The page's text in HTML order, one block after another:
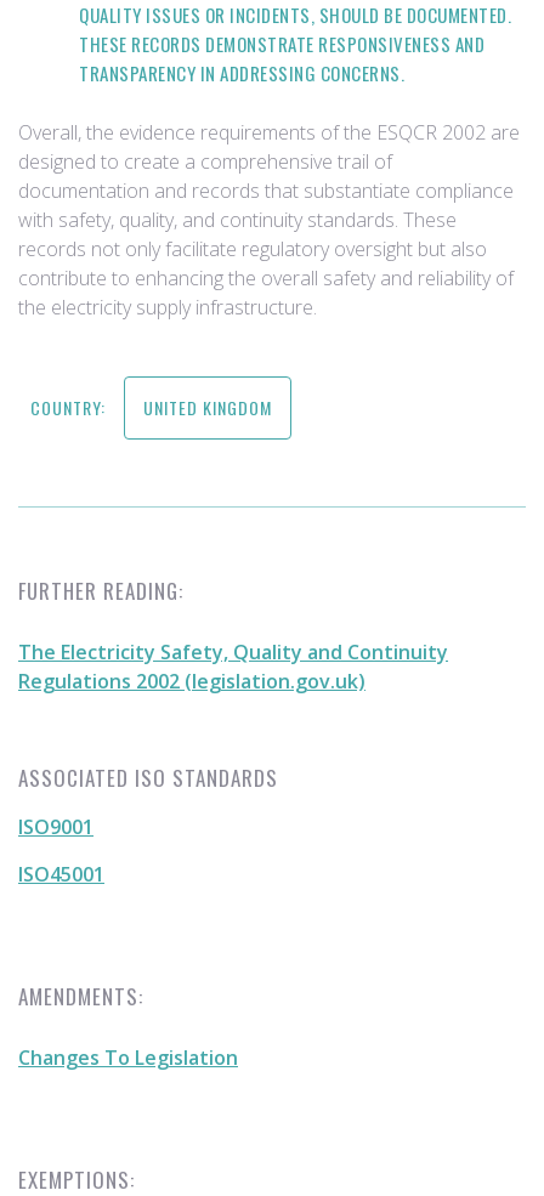
QUALITY ISSUES OR INCIDENTS, SHOULD BE DOCUMENTED.
THESE RECORDS DEMONSTRATE RESPONSIVENESS AND
TRANSPARENCY IN ADDRESSING CONCERNS.
Overall, the evidence requirements of the ESQCR 2002 are
designed to create a comprehensive trail of
documentation and records that substantiate compliance
with safety, quality, and continuity standards. These
records not only facilitate regulatory oversight but also
contribute to enhancing the overall safety and reliability of
the electricity supply infrastructure.
COUNTRY: UNITED KINGDOM
FURTHER READING:
The Electricity Safety, Quality and Continuity
Regulations 2002 (legislation.gov.uk)
ASSOCIATED ISO STANDARDS
ISO9001
ISO45001
AMENDMENTS:
Changes To Legislation
EXEMPTIONS: